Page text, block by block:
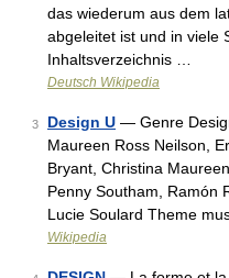
das wiederum aus dem
abgeleitet ist und in viele
Inhaltsverzeichnis …
Deutsch Wikipedia
3 Design U — Genre
Maureen Ross Neilson,
Bryant, Christina
Penny Southam, Ramón
Lucie Soulard Theme
Wikipedia